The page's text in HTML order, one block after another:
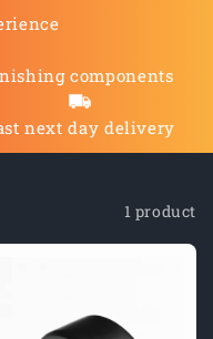
components
next day delivery
1 product